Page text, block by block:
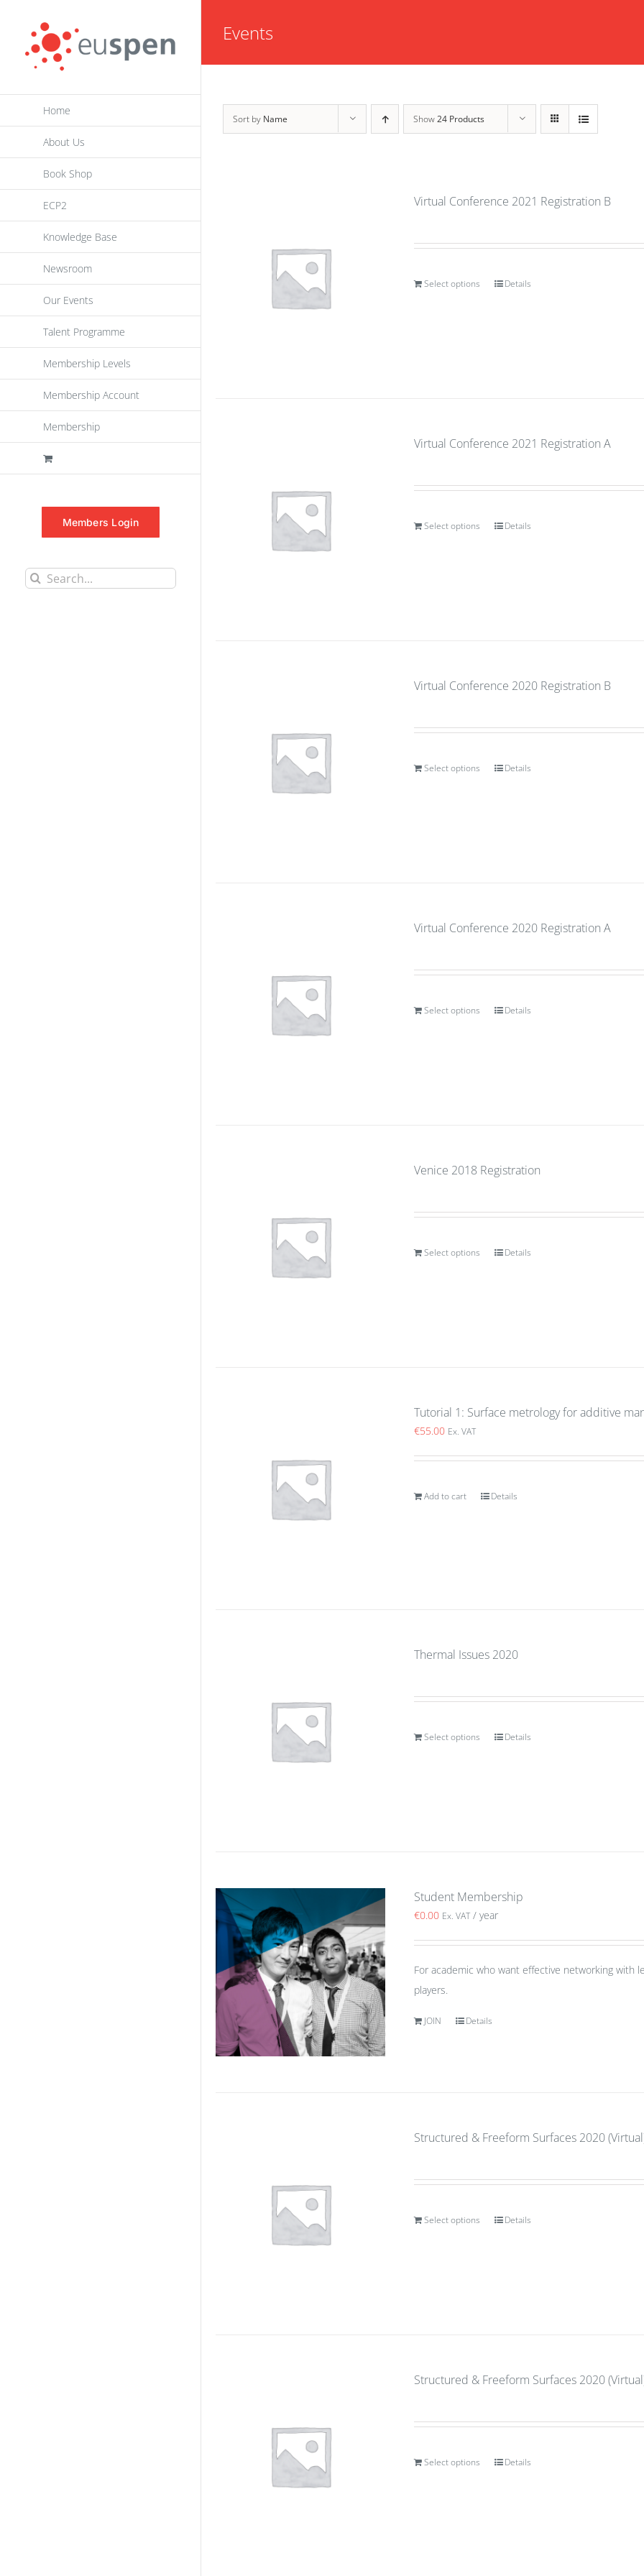
content
Home
About Us
Book Shop
ECP2
Knowledge Base
Newsroom
Our Events
Talent Programme
Membership Levels
Membership Account
Membership
Members Login
Search
Events
Sort by Name Show24 Products
Virtual Conference 2021 Registration B
Select options Details
Virtual Conference 2021 Registration A
Select options Details
Virtual Conference 2020 Registration B
Select options Details
Virtual Conference 2020 Registration A
Select options Details
Venice 2018 Registration
Select options Details
Tutorial 1: Surface metrology for additive
€55.00 Ex. VAT
Add to cart Details
Thermal Issues 2020
Select options Details
Student Membership
€0.00 Ex. VAT / year
For academic who want effective networking with
players.
JOIN Details
Structured & Freeform Surfaces 2020
Select options Details
Structured & Freeform Surfaces 2020
Select options Details